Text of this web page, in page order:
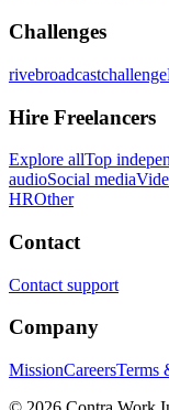
Challenges
rivebroadcastchallenge
Hire Freelancers
Explore allTop
audioSocial media
HROther
Contact
Contact support
Company
MissionCareersTerms